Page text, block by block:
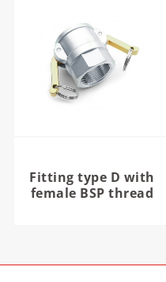
Fitting type D with
female BSP thread